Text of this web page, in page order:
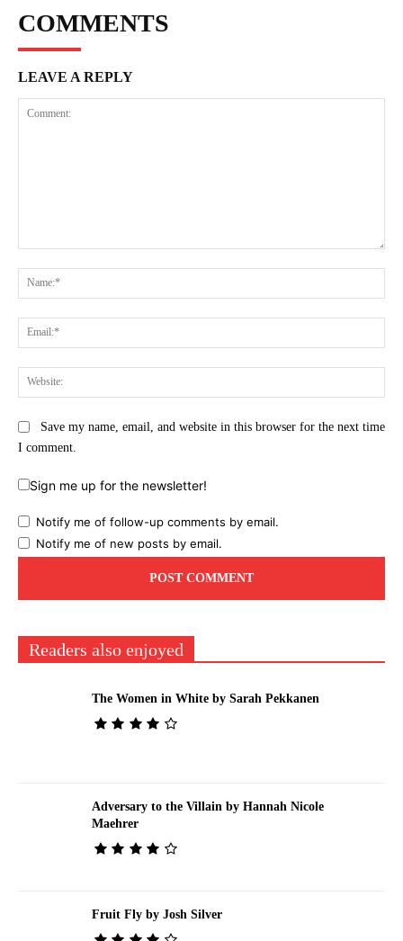
COMMENTS
LEAVE A REPLY
Save my name, email, and website in this browser for the next time
I comment.
Sign me up for the newsletter!
Notify me of follow-up comments by email.
Notify me of new posts by email.
Readers also enjoyed
The Women in White by Sarah Pekkanen
Adversary to the Villain by Hannah Nicole
Maehrer
Fruit Fly by Josh Silver